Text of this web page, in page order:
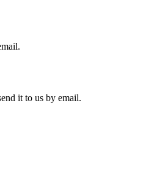
it to us by email.